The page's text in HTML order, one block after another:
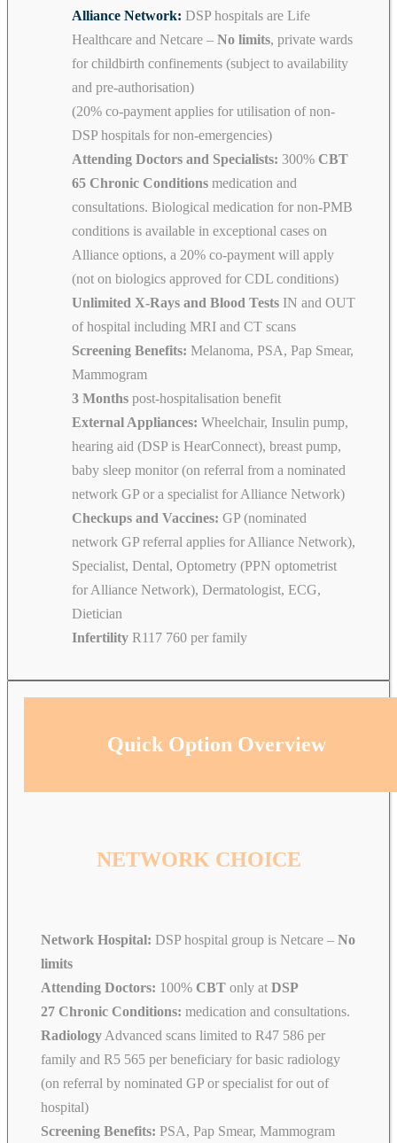
Alliance Network: DSP hospitals are Life
Healthcare and Netcare – No limits, private wards
for childbirth confinements (subject to availability
and pre-authorisation)
(20% co-payment applies for utilisation of non-
DSP hospitals for non-emergencies)
Attending Doctors and Specialists: 300% CBT
65 Chronic Conditions medication and
consultations. Biological medication for non-PMB
conditions is available in exceptional cases on
Alliance options, a 20% co-payment will apply
(not on biologics approved for CDL conditions)
Unlimited X-Rays and Blood Tests IN and OUT
of hospital including MRI and CT scans
Screening Benefits: Melanoma, PSA, Pap Smear,
Mammogram
3 Months post-hospitalisation benefit
External Appliances: Wheelchair, Insulin pump,
hearing aid (DSP is HearConnect), breast pump,
baby sleep monitor (on referral from a nominated
network GP or a specialist for Alliance Network)
Checkups and Vaccines: GP (nominated
network GP referral applies for Alliance Network),
Specialist, Dental, Optometry (PPN optometrist
for Alliance Network), Dermatologist, ECG,
Dietician
Infertility R117 760 per family
Quick Option Overview
NETWORK CHOICE
Network Hospital: DSP hospital group is Netcare – No
limits
Attending Doctors: 100% CBT only at DSP
27 Chronic Conditions: medication and consultations.
Radiology Advanced scans limited to R47 586 per
family and R5 565 per beneficiary for basic radiology
(on referral by nominated GP or specialist for out of
hospital)
Screening Benefits: PSA, Pap Smear, Mammogram